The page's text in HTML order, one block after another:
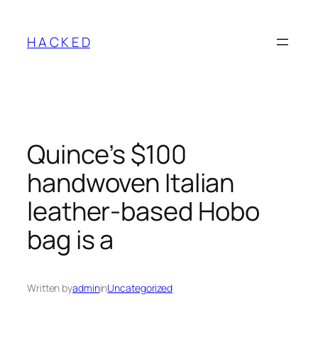
content
H A C K E D
Quince’s $100
handwoven Italian
leather-based Hobo
bag is a
Written byadmininUncategorized